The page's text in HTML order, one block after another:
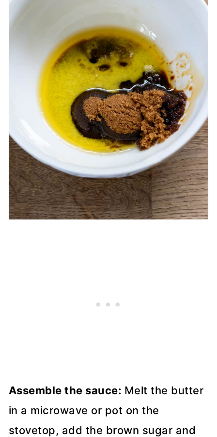
Assemble the sauce: Melt the butter
in a microwave or pot on the
stovetop, add the brown sugar and